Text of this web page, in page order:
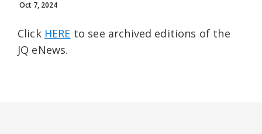
Oct 7, 2024
Click HERE to see archived editions of the
JQ eNews.